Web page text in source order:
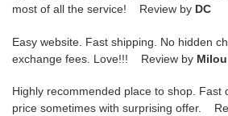
most of all the service! Review by DC
Easy website. Fast shipping. No hidden
exchange fees. Love!!! Review by Milou
Highly recommended place to shop. Fast
price sometimes with surprising offer.